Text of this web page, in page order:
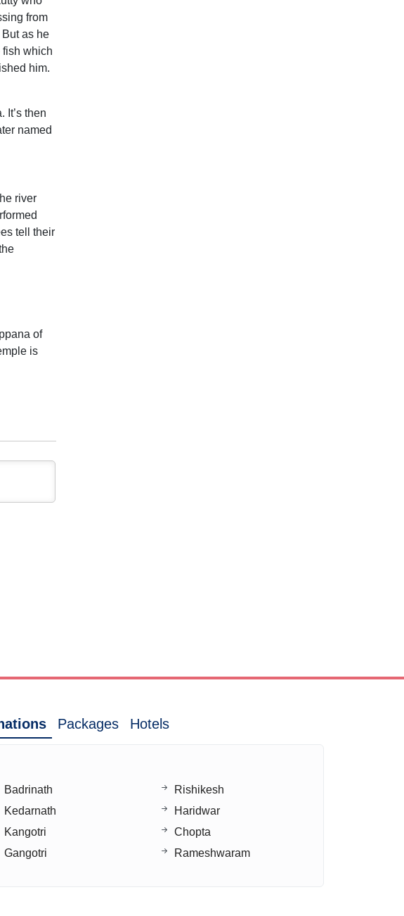
from
as he
fish which
him.
It’s then
named
river
tell their
of
is
Packages Hotels
Badrinath
Kedarnath
Kangotri
Gangotri
Rishikesh
Haridwar
Chopta
Rameshwaram